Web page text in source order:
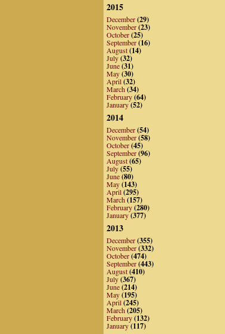
2015
December(29)
November(23)
October(25)
September(16)
August(14)
July(32)
June(31)
May(30)
April(32)
March(34)
February(64)
January(52)
2014
December(54)
November(58)
October(45)
September(96)
August(65)
July(55)
June(80)
May(143)
April(295)
March(157)
February(280)
January(377)
2013
December(355)
November(332)
October(474)
September(443)
August(410)
July(367)
June(214)
May(195)
April(245)
March(205)
February(132)
January(117)